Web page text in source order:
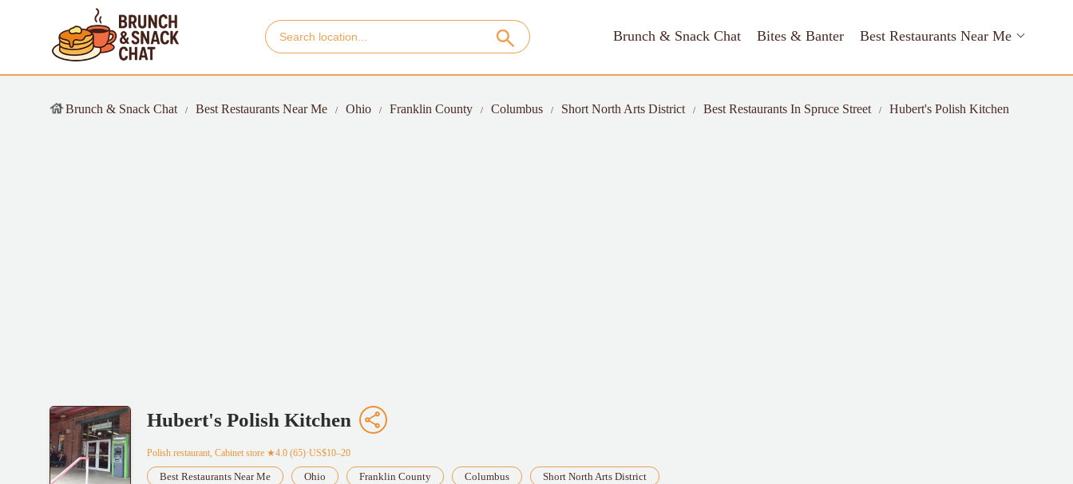
Brunch & Snack Chat Bites & Banter Best Restaurants Near Me
Brunch & Snack Chat Best Restaurants Near Me Ohio Franklin County Columbus Short North Arts District Best Restaurants In Spruce Street Hubert's Polish Kitchen
Hubert's Polish Kitchen
Polish restaurant, Cabinet store ★4.0 (65)·US$10–20
Best Restaurants Near Me Ohio Franklin County Columbus Short North Arts District